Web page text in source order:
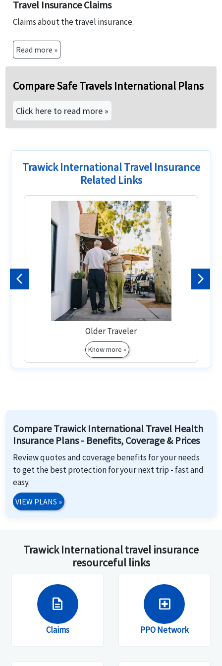
Travel Insurance Claims
Claims about the travel insurance.
Read more »
Compare Safe Travels International Plans
Click here to read more »
Trawick International Travel Insurance
Related Links
Older Traveler
Know more »
Previous Next
Compare Trawick International Travel Health
Insurance Plans - Benefits, Coverage & Prices
Review quotes and coverage benefits for your needs
to get the best protection for your next trip - fast and
easy.
VIEW PLANS »
Trawick International travel insurance
resourceful links
description
Claims
local_hospital
PPO Network